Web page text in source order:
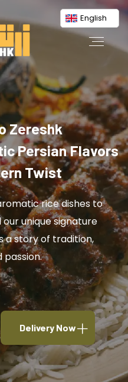
English
Zereshk
Persian Flavors
Twist
rice dishes to
unique signature
a story of tradition,
passion.
Delivery Now